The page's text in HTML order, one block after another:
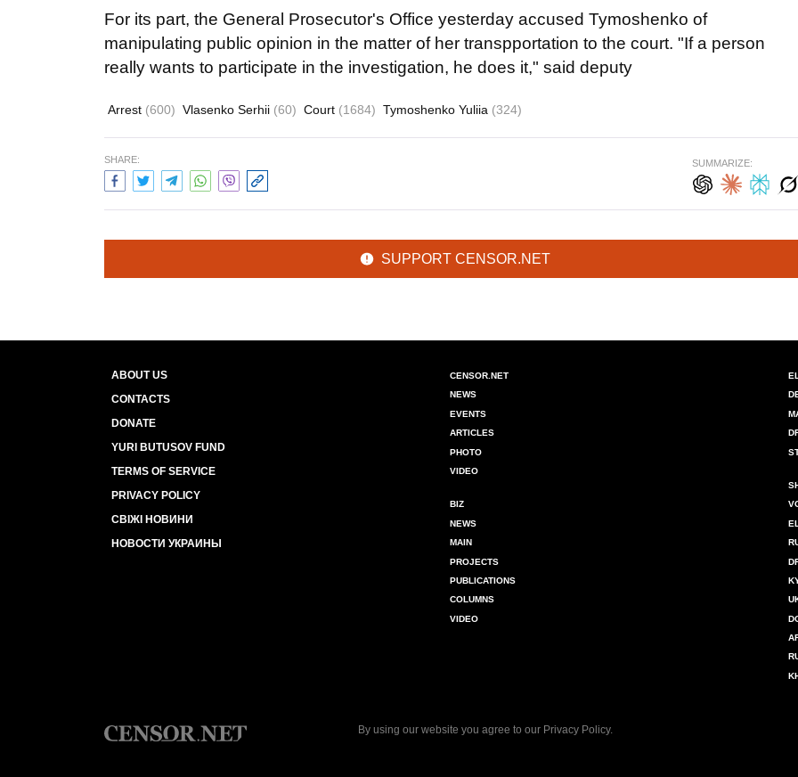
For its part, the General Prosecutor's Office yesterday accused Tymoshenko of
manipulating public opinion in the matter of her transpportation to the court. "If a person
really wants to participate in the investigation, he does it," said deputy
Arrest (600) Vlasenko Serhii (60) Court (1684) Tymoshenko Yuliia (324)
SHARE: SUMMARIZE:
SUPPORT CENSOR.NET
ABOUT US
CONTACTS
DONATE
YURI BUTUSOV FUND
TERMS OF SERVICE
PRIVACY POLICY
СВІЖІ НОВИНИ
НОВОСТИ УКРАИНЫ
CENSOR.NET
NEWS
EVENTS
ARTICLES
PHOTO
VIDEO
BIZ
NEWS
MAIN
PROJECTS
PUBLICATIONS
COLUMNS
VIDEO
By using our website you agree to our Privacy Policy.